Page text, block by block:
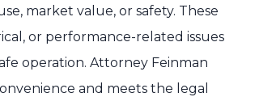
market value, or safety. These
or performance-related issues
operation. Attorney Feinman
and meets the legal